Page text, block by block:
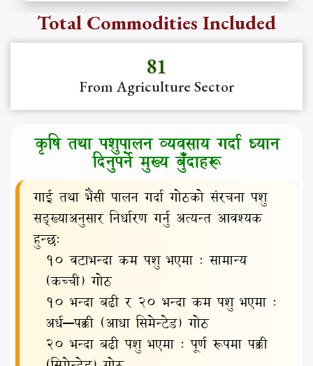
Total Commodities Included
81
कृषि तथा पशुपालन व्यवसाय गर्दा ध्यान
दिनुपर्ने मुख्य बुँदाहरू
गाई तथा भैंसी पालन गर्दा गोठको संरचना पशु
सङ्ख्याअनुसार निर्धारण गर्नु अत्यन्त आवश्यक
हुन्छः
१० वटाभन्दा कम पशु भएमा : सामान्य
(कच्ची) गोठ
१० भन्दा बढी र २० भन्दा कम पशु भएमा :
अर्ध–पक्की (आधा सिमेन्टेड) गोठ
२० भन्दा बढी पशु भएमा : पूर्ण रूपमा पक्की